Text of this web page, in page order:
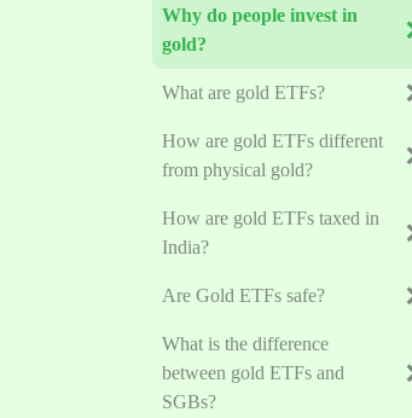
Why do people invest in
gold?
What are gold ETFs?
How are gold ETFs different
from physical gold?
How are gold ETFs taxed in
India?
Are Gold ETFs safe?
What is the difference
between gold ETFs and
SGBs?